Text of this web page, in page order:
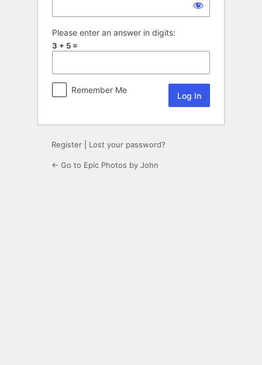
Please enter an answer in digits:
3 + 5 =
Remember Me
Register Lost your password?
← Go to Epic Photos by John